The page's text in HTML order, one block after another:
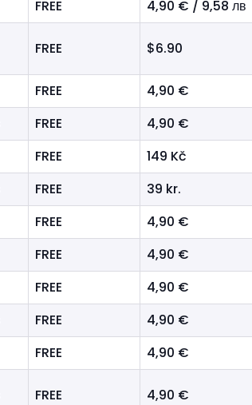
FREE 4,90 € / 9,58 лв
FREE $6.90
FREE 4,90 €
FREE 4,90 €
FREE 149 Kč
FREE 39 kr.
FREE 4,90 €
FREE 4,90 €
FREE 4,90 €
FREE 4,90 €
FREE 4,90 €
FREE 4,90 €